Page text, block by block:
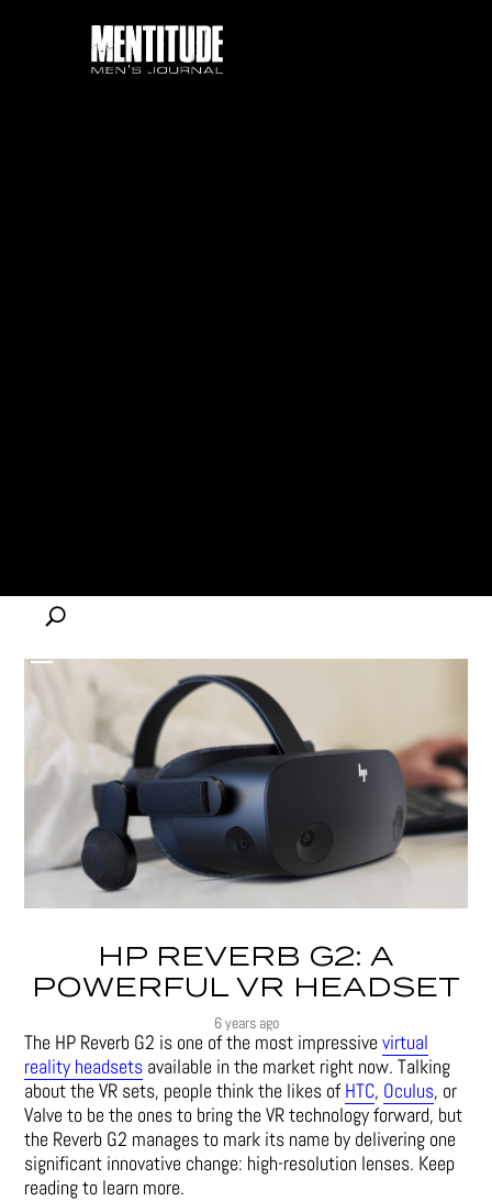
HP REVERB G2: A
POWERFUL VR HEADSET
6 years ago
The HP Reverb G2 is one of the most impressivevirtual
reality headsets available in the market right now. Talking
about the VR sets, people think the likes ofHTC, Oculus, or
Valve to be the ones to bring the VR technology forward, but
the Reverb G2 manages to mark its name by delivering one
significant innovative change: high-resolution lenses. Keep
reading to learn more.